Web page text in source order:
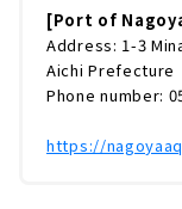
開トレ
群れが
海の
の楽
本記事
[Port of
Address: 1-3
Aichi Prefecture
Phone number:
https://